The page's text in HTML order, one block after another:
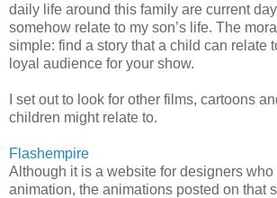
daily life around this family are current
somehow relate to my son’s life. The
simple: find a story that a child can relate
loyal audience for your show.
I set out to look for other films, cartoons
children might relate to.
Flashempire
Although it is a website for designers
animation, the animations posted on that